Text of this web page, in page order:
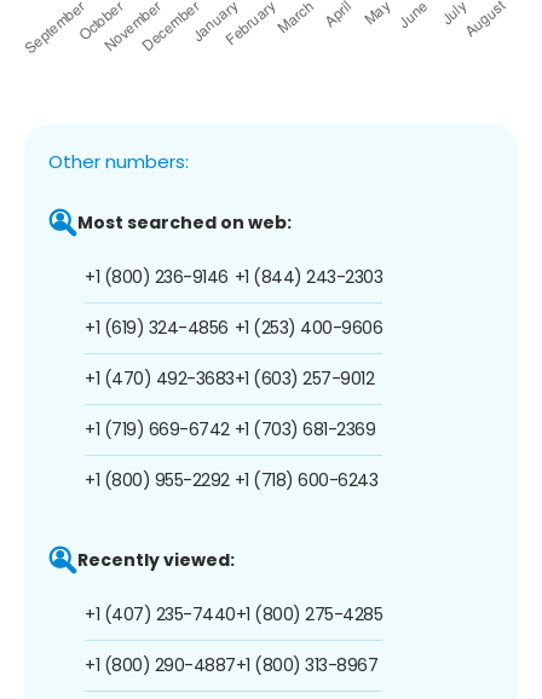
Other numbers:
Most searched on web:
+1 (800) 236-9146
+1 (619) 324-4856
+1 (470) 492-3683
+1 (719) 669-6742
+1 (800) 955-2292
+1 (844) 243-2303
+1 (253) 400-9606
+1 (603) 257-9012
+1 (703) 681-2369
+1 (718) 600-6243
Recently viewed:
+1 (407) 235-7440
+1 (800) 290-4887
+1 (800) 275-4285
+1 (800) 313-8967